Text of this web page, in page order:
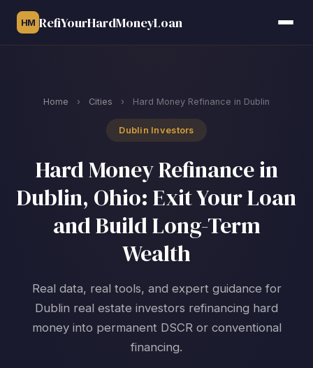
HM RefiYourHardMoneyLoan
Home › Cities › Hard Money Refinance in Dublin
Dublin Investors
Hard Money Refinance in
Dublin, Ohio: Exit Your Loan
and Build Long-Term
Wealth
Real data, real tools, and expert guidance for
Dublin real estate investors refinancing hard
money into permanent DSCR or conventional
financing.